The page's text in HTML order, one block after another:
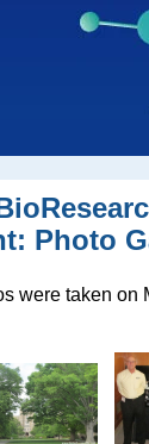
Photo
were taken on